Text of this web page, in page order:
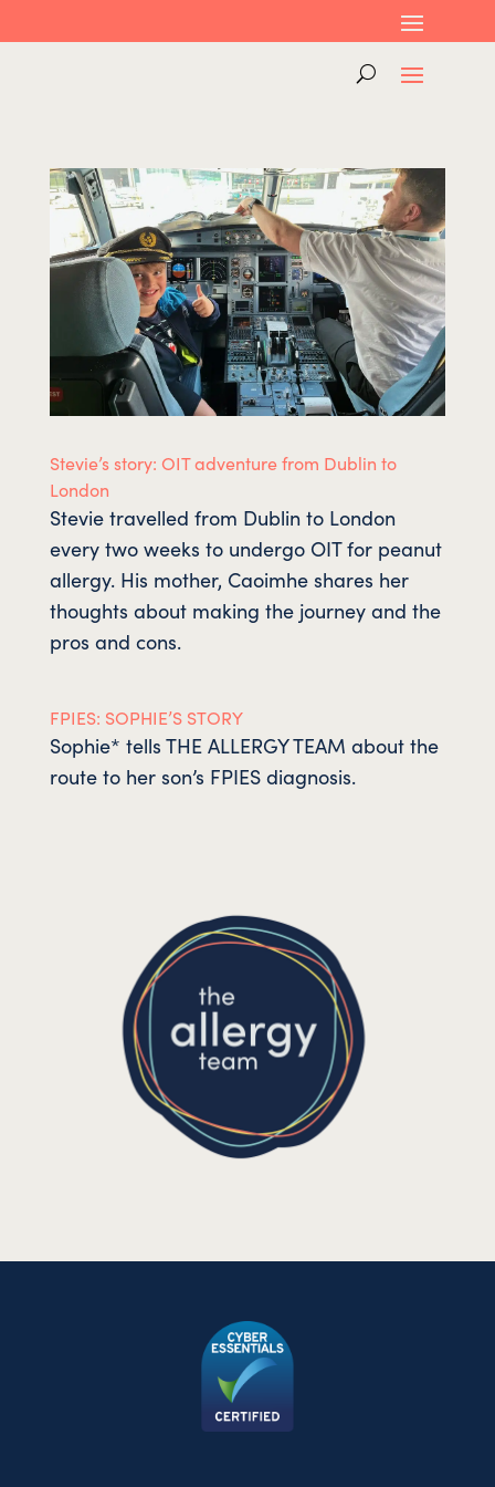
Stevie’s story: OIT adventure from Dublin to
London
Stevie travelled from Dublin to London
every two weeks to undergo OIT for peanut
allergy. His mother, Caoimhe shares her
thoughts about making the journey and the
pros and cons.
FPIES: SOPHIE’S STORY
Sophie* tells THE ALLERGY TEAM about the
route to her son’s FPIES diagnosis.